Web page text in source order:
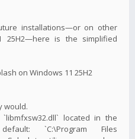
installations—or on other
25H2—here is the simplified
on Windows 11 25H2
would.
located in the
`C:\Program Files